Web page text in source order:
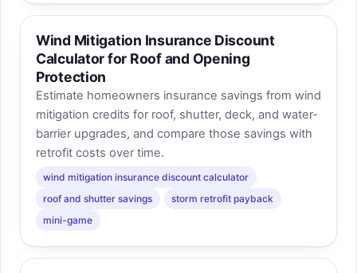
Wind Mitigation Insurance Discount
Calculator for Roof and Opening
Protection
Estimate homeowners insurance savings from wind
mitigation credits for roof, shutter, deck, and water-
barrier upgrades, and compare those savings with
retrofit costs over time.
wind mitigation insurance discount calculator
roof and shutter savings
storm retrofit payback
mini-game